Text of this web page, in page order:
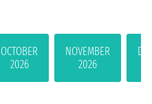
OCTOBER
2026
NOVEMBER
2026